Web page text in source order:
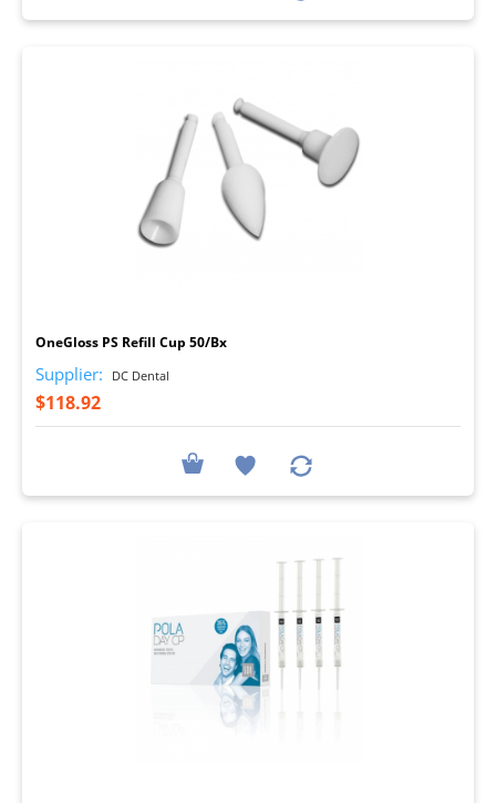
OneGloss PS Refill Cup 50/Bx
Supplier: DC Dental
$118.92